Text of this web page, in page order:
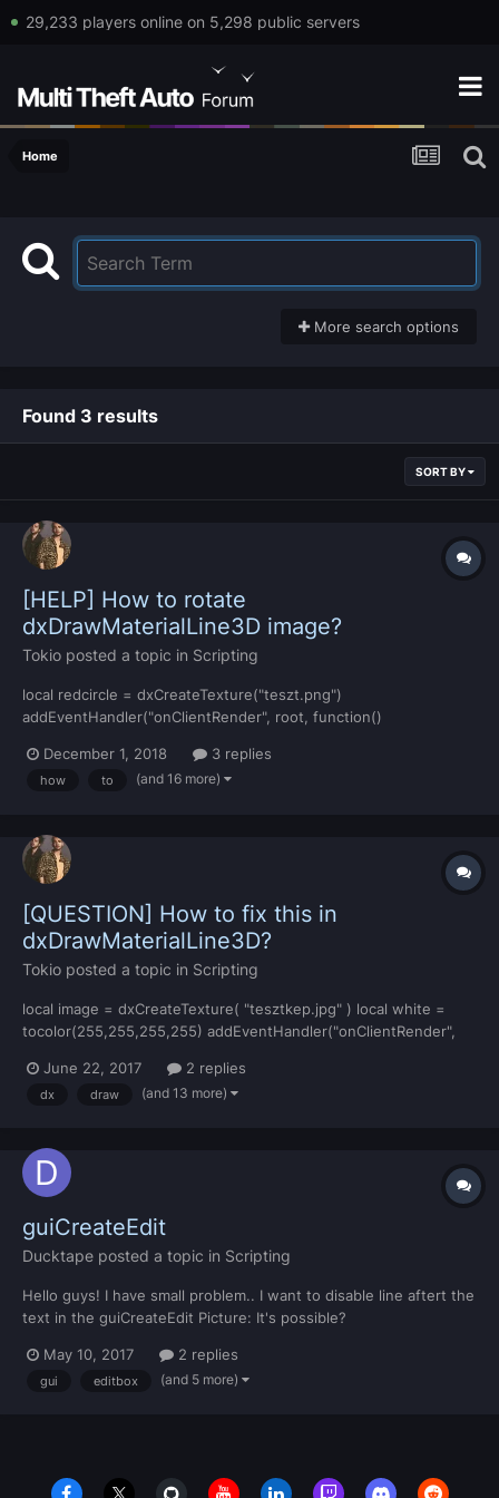
29,233 players online on 5,298 public servers
Home
More search options
Found 3 results
SORT BY
[HELP] How to rotate
dxDrawMaterialLine3D image?
Tokio posted a topic in Scripting
local redcircle = dxCreateTexture("teszt.png")
addEventHandler("onClientRender", root, function()
214.91431,43.1096496582031, redcircle, 6,
tocolor(255,255,255),0,5,6) end) I change numbers, but i cannot
December 1, 2018 3 replies
how to (and 16 more)
[QUESTION] How to fix this in
dxDrawMaterialLine3D?
Tokio posted a topic in Scripting
local image = dxCreateTexture( "tesztkep.jpg" ) local white =
tocolor(255,255,255,255) addEventHandler("onClientRender",
15.31024,2463.55469, -1651.24609, 15.47028,image,7,white )
end) this is my code, and this is the problem:...
June 22, 2017 2 replies
dx draw (and 13 more)
guiCreateEdit
Ducktape posted a topic in Scripting
Hello guys! I have small problem.. I want to disable line aftert the
text in the guiCreateEdit Picture: It's possible?
May 10, 2017 2 replies
gui editbox (and 5 more)